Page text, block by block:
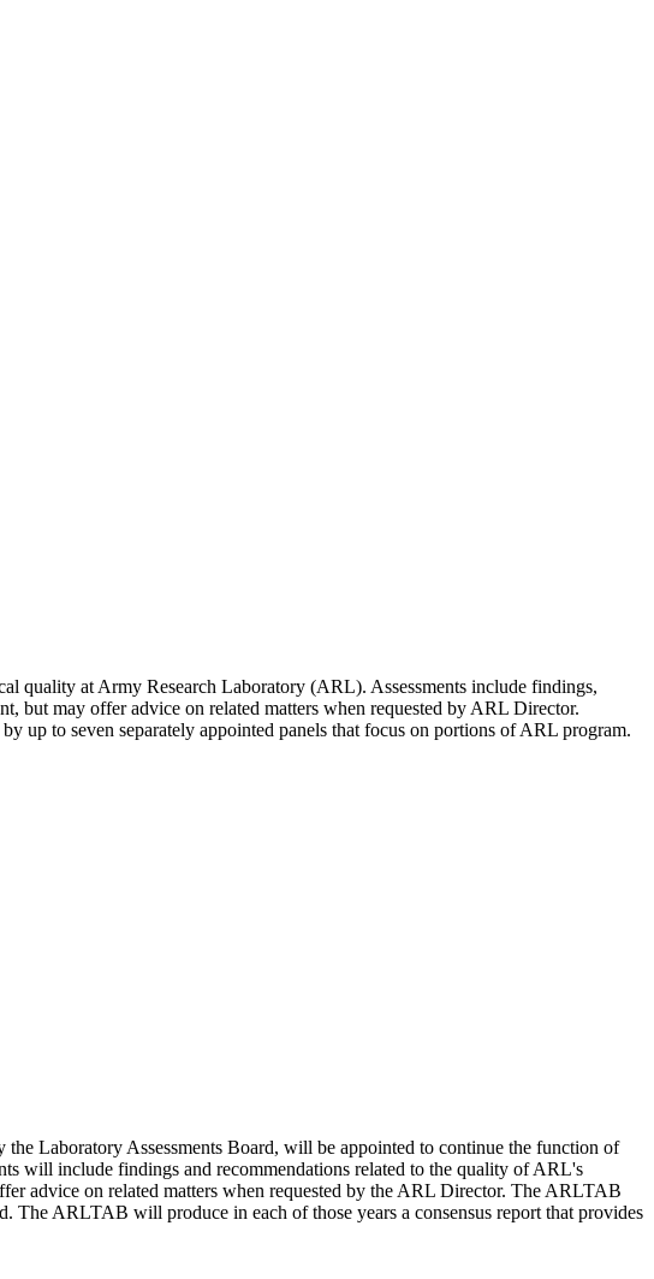
quality at Army Research Laboratory (ARL). Assessments include findings,
but may offer advice on related matters when requested by ARL Director.
up to seven separately appointed panels that focus on portions of ARL program.
Laboratory Assessments Board, will be appointed to continue the function of
will include findings and recommendations related to the quality of ARL's
advice on related matters when requested by the ARL Director. The ARLTAB
The ARLTAB will produce in each of those years a consensus report that provides